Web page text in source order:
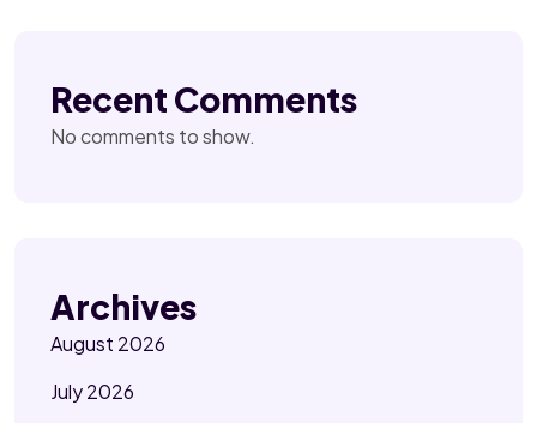
Recent Comments
No comments to show.
Archives
August 2026
July 2026